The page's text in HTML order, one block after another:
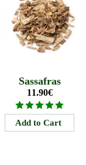
Sassafras
11.90€